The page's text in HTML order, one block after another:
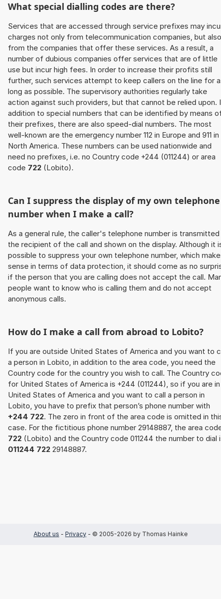
What special dialling codes are there?
Services that are accessed through service prefixes may
charges not only from telecommunication companies, but also
from the companies that offer these services. As a result, a
number of dubious companies offer services that are of little
use but incur high fees. In order to increase their profits still
further, such services attempt to keep callers on the line for
long as possible. The supervisory authorities regularly take
action against such providers, but that cannot be relied upon.
addition to special numbers that can be identified by means
their prefixes, there are also speed-dial numbers. The most
well-known are the emergency number 112 in Europe and 911 in
North America. These numbers can be used nationwide and
need no prefixes, i.e. no Country code +244 (011244) or area
code 722 (Lobito).
Can I suppress the display of my own telephone
number when I make a call?
As a general rule, the caller's telephone number is
the recipient of the call and shown on the display. Although it
possible to suppress your own telephone number, which
sense in terms of data protection, it should come as no
if the person that you are calling does not accept the call.
people want to know who is calling them and do not accept
anonymous calls.
How do I make a call from abroad to Lobito?
If you are outside United States of America and you want to
a person in Lobito, in addition to the area code, you need the
Country code for the country you wish to call. The Country
for United States of America is +244 (011244), so if you are in
United States of America and you want to call a person in
Lobito, you have to prefix that person’s phone number with
+244 722. The zero in front of the area code is omitted in
case. For the fictitious phone number 29148887, the area
722 (Lobito) and the Country code 011244 the number to dial
011244 722 29148887.
About us - Privacy - © 2005-2026 by Thomas Hainke